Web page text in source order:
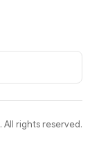
. All rights reserved.